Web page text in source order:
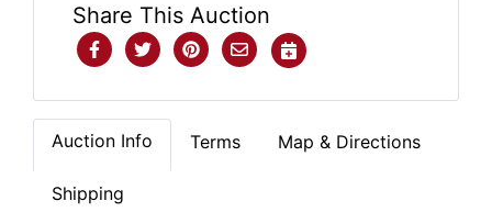
Share This Auction
Auction Info Terms Map & Directions
Shipping